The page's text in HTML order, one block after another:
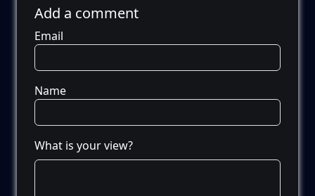
Add a comment
Email
Name
What is your view?